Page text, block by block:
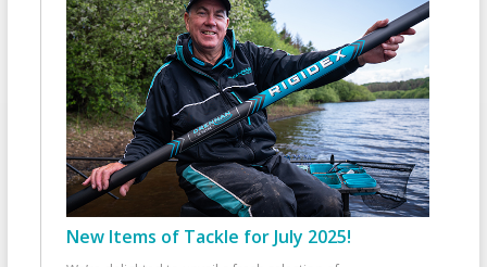
New Items of Tackle for July 2025!